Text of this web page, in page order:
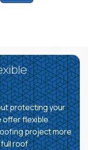
protecting your
offer flexible
project more
roof